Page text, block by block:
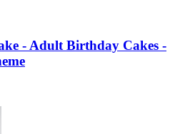
- Adult Birthday Cakes -